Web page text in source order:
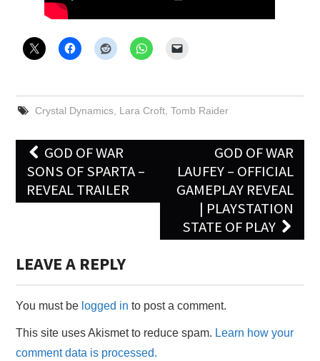
Crystal Dynamics, Lara Croft, Tomb Raider
Post
navigation
GOD OF WAR
SONS OF SPARTA –
REVEAL TRAILER
GOD OF WAR
LAUFEY – OFFICIAL
GAMEPLAY REVEAL
| PLAYSTATION
STATE OF PLAY
LEAVE A REPLY
You must be logged in to post a comment.
This site uses Akismet to reduce spam. Learn how your
comment data is processed.